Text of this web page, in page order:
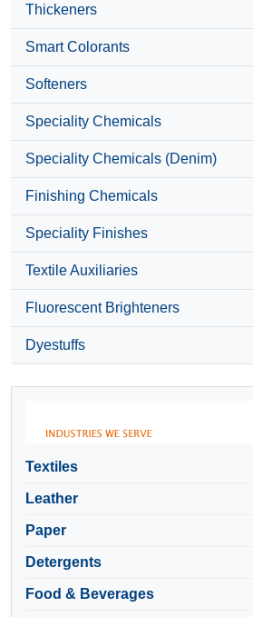
Thickeners
Smart Colorants
Softeners
Speciality Chemicals
Speciality Chemicals (Denim)
Finishing Chemicals
Speciality Finishes
Textile Auxiliaries
Fluorescent Brighteners
Dyestuffs
Textiles
Leather
Paper
Detergents
Food & Beverages